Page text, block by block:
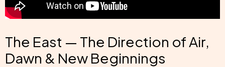
The East — The Direction of Air,
Dawn & New Beginnings